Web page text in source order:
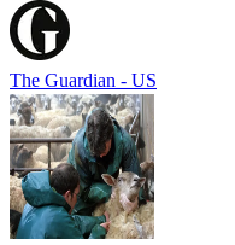
The Guardian - US